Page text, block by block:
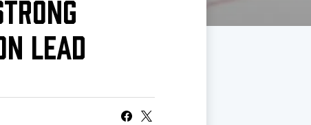
LEAD